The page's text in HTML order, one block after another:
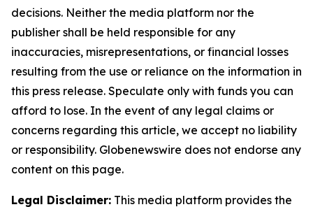
decisions. Neither the media platform nor the
publisher shall be held responsible for any
inaccuracies, misrepresentations, or financial losses
resulting from the use or reliance on the information in
this press release. Speculate only with funds you can
afford to lose. In the event of any legal claims or
concerns regarding this article, we accept no liability
or responsibility. Globenewswire does not endorse any
content on this page.
Legal Disclaimer: This media platform provides the